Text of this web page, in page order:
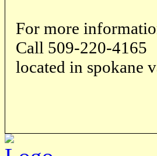
For more
Call 509-220-4165
located in spokane